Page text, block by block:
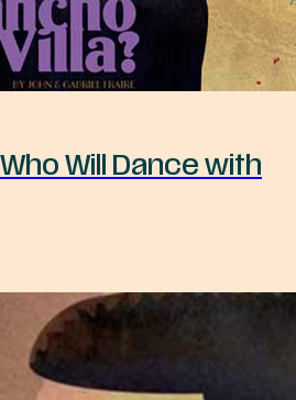
Will Dance with